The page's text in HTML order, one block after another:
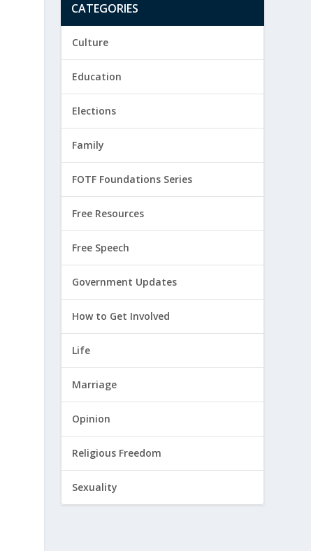
CATEGORIES
Culture
Education
Elections
Family
FOTF Foundations Series
Free Resources
Free Speech
Government Updates
How to Get Involved
Life
Marriage
Opinion
Religious Freedom
Sexuality